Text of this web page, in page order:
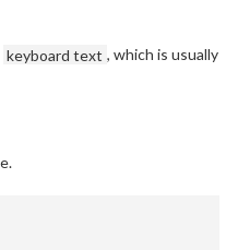
keyboard text , which is usually